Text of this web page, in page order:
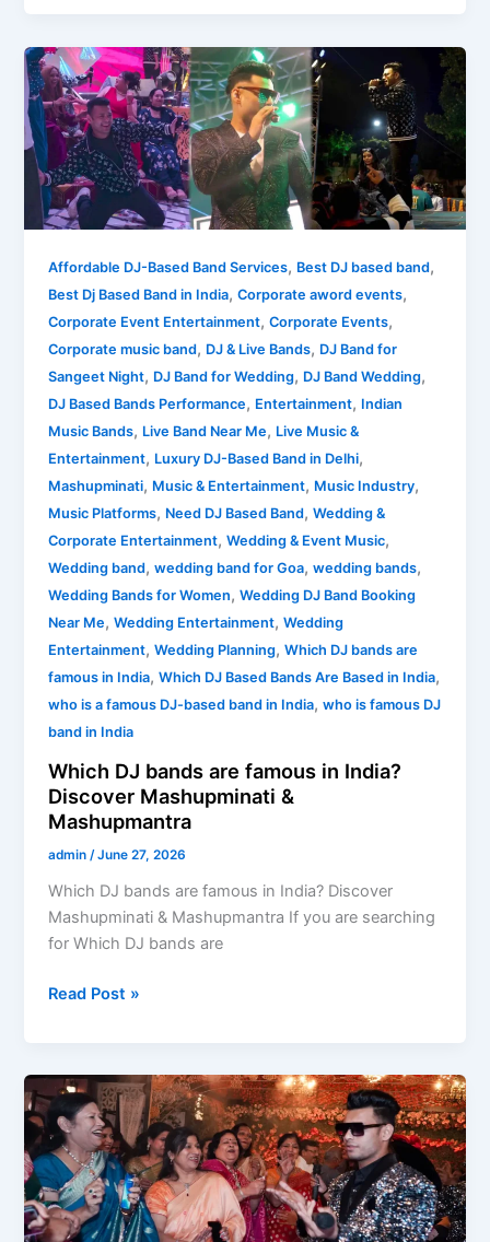
Affordable DJ-Based Band Services, Best DJ based band,
Best Dj Based Band in India,Corporate aword events,
Corporate Event Entertainment,Corporate Events,
Corporate music band, DJ & Live Bands, DJ Band for
Sangeet Night, DJ Band for Wedding, DJ Band Wedding,
DJ Based Bands Performance, Entertainment, Indian
Music Bands, Live Band Near Me, Live Music &
Entertainment, Luxury DJ-Based Band in Delhi,
Mashupminati, Music & Entertainment, Music Industry,
Music Platforms, Need DJ Based Band,Wedding &
Corporate Entertainment,Wedding & Event Music,
Wedding band,wedding band for Goa,wedding bands,
Wedding Bands for Women,Wedding DJ Band Booking
Near Me,Wedding Entertainment,Wedding
Entertainment,Wedding Planning,Which DJ bands are
famous in India,Which DJ Based Bands Are Based in India,
who is a famous DJ-based band in India,who is famous DJ
band in India
Which DJ bands are famous in India?
Discover Mashupminati &
Mashupmantra
admin/June 27, 2026
Which DJ bands are famous in India? Discover
Mashupminati & Mashupmantra If you are searching
for Which DJ bands are
Which
DJ
bands
are
famous
in
India?
Mashupminati
&
Mashupmantra
Read Post »
DJ
Based
Band
in
Meerut
–